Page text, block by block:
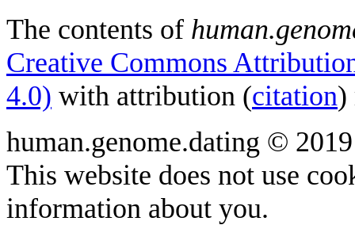
The contents of
Creative Commons
4.0) with attribution (citation)
human.genome.dating ©
This website does not use
information about you.